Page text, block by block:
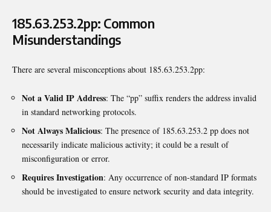
185.63.253.2pp: Common
Misunderstandings
There are several misconceptions about 185.63.253.2pp:
Not a Valid IP Address: The “pp” suffix renders the address invalid
in standard networking protocols.
Not Always Malicious: The presence of 185.63.253.2 pp does not
necessarily indicate malicious activity; it could be a result of
misconfiguration or error.
Requires Investigation: Any occurrence of non-standard IP formats
should be investigated to ensure network security and data integrity.